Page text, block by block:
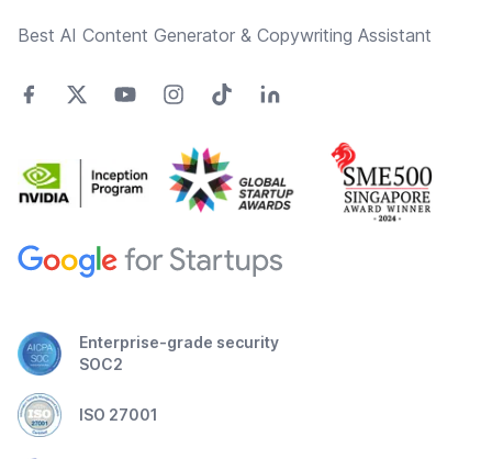
Best AI Content Generator & Copywriting Assistant
Enterprise-grade security
SOC2
ISO 27001